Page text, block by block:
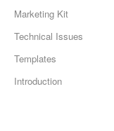
Marketing Kit
Technical Issues
Templates
Introduction